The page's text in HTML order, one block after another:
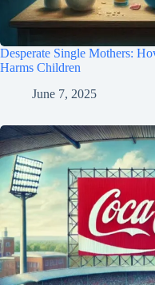
Desperate Single Mothers:
Harms Children
June 7, 2025